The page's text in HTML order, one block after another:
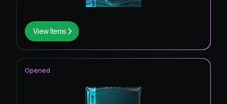
View Items
Opened